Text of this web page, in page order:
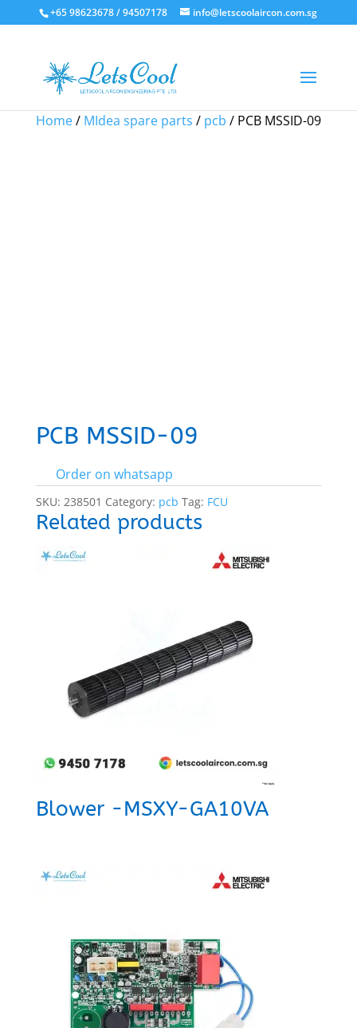
+65 98623678 / 94507178 info@letscoolaircon.com.sg
Home/ MIdea spare parts / pcb / PCB MSSID-09
Sale!
PCB MSSID-09
Order on whatsapp
SKU: 238501 Category: pcb Tag: FCU
Related products
Sale!
Blower -MSXY-GA10VA
Sale!
Sale!